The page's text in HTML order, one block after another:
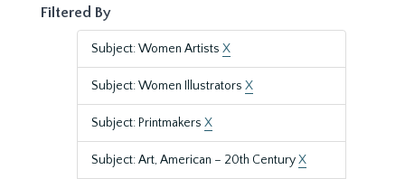
Filtered By
Subject: Women Artists X
Subject: Women Illustrators X
Subject: Printmakers X
Subject: Art, American – 20th CenturyX